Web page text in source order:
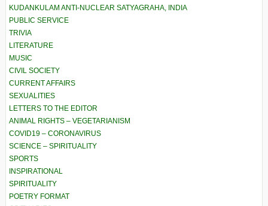
KUDANKULAM ANTI-NUCLEAR SATYAGRAHA, INDIA
PUBLIC SERVICE
TRIVIA
LITERATURE
MUSIC
CIVIL SOCIETY
CURRENT AFFAIRS
SEXUALITIES
LETTERS TO THE EDITOR
ANIMAL RIGHTS – VEGETARIANISM
COVID19 – CORONAVIRUS
SCIENCE – SPIRITUALITY
SPORTS
INSPIRATIONAL
SPIRITUALITY
POETRY FORMAT